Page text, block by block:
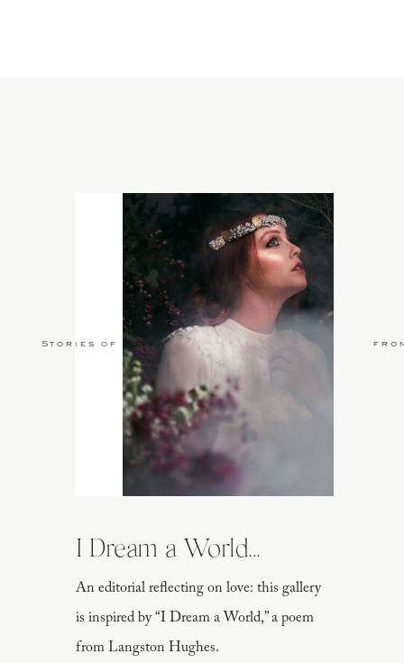
An editorial reflecting on love: this gallery
is inspired by “I Dream a World,” a poem
from Langston Hughes.
I Dream a World...
Stories of Love